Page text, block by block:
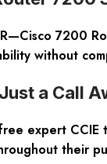
7200
without
a Call
expert
their